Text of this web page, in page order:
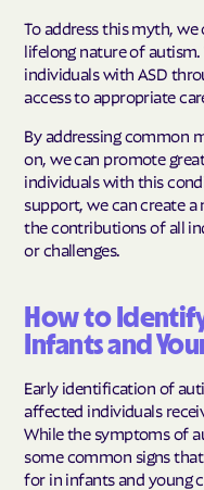
To address this myth,
lifelong nature of
individuals with ASD
access to appropriate
By addressing common
on, we can promote
individuals with this
support, we can create
the contributions of all
or challenges.
How to
Infants and
Early identification of
affected individuals
While the symptoms of
some common signs
for in infants and young